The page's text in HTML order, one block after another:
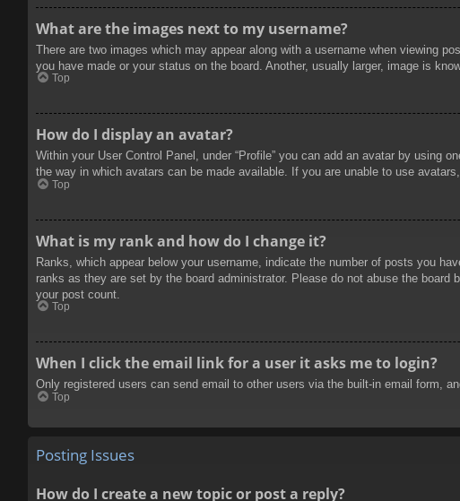
What are the images next to my username?
There are two images which may appear along with a username when viewing
you have made or your status on the board. Another, usually larger, image is
Top
How do I display an avatar?
Within your User Control Panel, under “Profile” you can add an avatar by using
the way in which avatars can be made available. If you are unable to use
Top
What is my rank and how do I change it?
Ranks, which appear below your username, indicate the number of posts you
ranks as they are set by the board administrator. Please do not abuse the
your post count.
Top
When I click the email link for a user it asks me to login?
Only registered users can send email to other users via the built-in email form,
Top
Posting Issues
How do I create a new topic or post a reply?